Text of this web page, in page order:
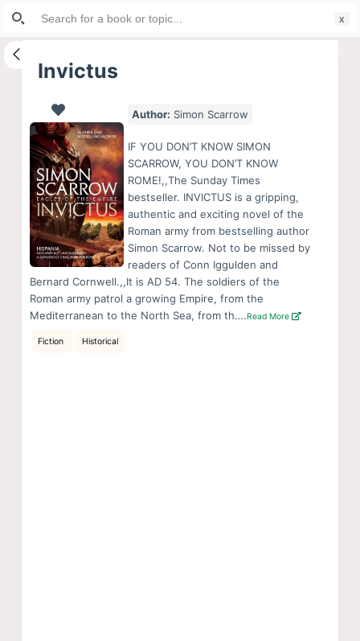
S
i
Invictus
Author: Simon Scarrow
IF YOU DON’T KNOW SIMON
SCARROW, YOU DON’T KNOW
ROME!,,The Sunday Times
bestseller. INVICTUS is a gripping,
authentic and exciting novel of the
Roman army from bestselling author
Simon Scarrow. Not to be missed by
readers of Conn Iggulden and
Bernard Cornwell.,,It is AD 54. The soldiers of the
Roman army patrol a growing Empire, from the
Mediterranean to the North Sea, from th….Read More
Fiction Historical